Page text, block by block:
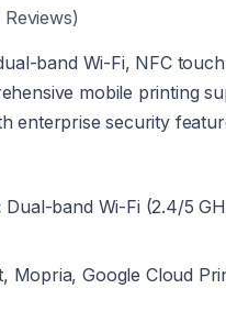
band Wi-Fi, NFC
mobile printing
enterprise security
Dual-band Wi-Fi (2.4/5
Mopria, Google Cloud